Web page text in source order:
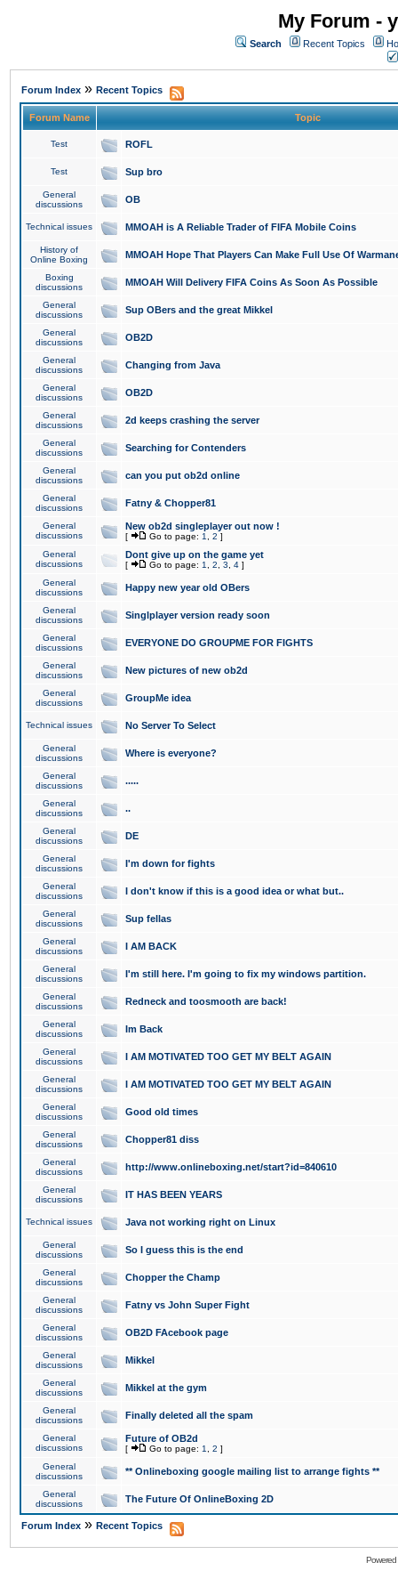
My Forum -
Search Recent Topics
Forum Index » Recent Topics
Forum Name Topic
Test ROFL
Test Sup bro
General
discussions
OB
Technical issues MMOAH is A Reliable Trader of FIFA Mobile Coins
History of
Online Boxing
MMOAH Hope That Players Can Make Full Use Of
Boxing
discussions
MMOAH Will Delivery FIFA Coins As Soon As Possible
General
discussions
Sup OBers and the great Mikkel
General
discussions
OB2D
General
discussions
Changing from Java
General
discussions
OB2D
General
discussions
2d keeps crashing the server
General
discussions
Searching for Contenders
General
discussions
can you put ob2d online
General
discussions
Fatny & Chopper81
General
discussions
New ob2d singleplayer out now !
[ Go to page: 1 2 ]
General
discussions
Dont give up on the game yet
[ Go to page: 1 2 3 4 ]
General
discussions
Happy new year old OBers
General
discussions
Singlplayer version ready soon
General
discussions
EVERYONE DO GROUPME FOR FIGHTS
General
discussions
New pictures of new ob2d
General
discussions
GroupMe idea
Technical issues No Server To Select
General
discussions
Where is everyone?
General
discussions
.....
General
discussions
..
General
discussions
DE
General
discussions
I'm down for fights
General
discussions
I don't know if this is a good idea or what but..
General
discussions
Sup fellas
General
discussions
I AM BACK
General
discussions
I'm still here. I'm going to fix my windows partition.
General
discussions
Redneck and toosmooth are back!
General
discussions
Im Back
General
discussions
I AM MOTIVATED TOO GET MY BELT AGAIN
General
discussions
I AM MOTIVATED TOO GET MY BELT AGAIN
General
discussions
Good old times
General
discussions
Chopper81 diss
General
discussions
http://www.onlineboxing.net/start?id=840610
General
discussions
IT HAS BEEN YEARS
Technical issues Java not working right on Linux
General
discussions
So I guess this is the end
General
discussions
Chopper the Champ
General
discussions
Fatny vs John Super Fight
General
discussions
OB2D FAcebook page
General
discussions
Mikkel
General
discussions
Mikkel at the gym
General
discussions
Finally deleted all the spam
General
discussions
Future of OB2d
[ Go to page: 1 2 ]
General
discussions
** Onlineboxing google mailing list to arrange fights **
General
discussions
The Future Of OnlineBoxing 2D
Forum Index » Recent Topics